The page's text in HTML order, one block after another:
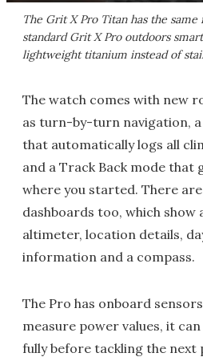
The Grit X Pro Titan has the same
standard Grit X Pro outdoors
lightweight titanium instead of
The watch comes with new
as turn-by-turn navigation,
that automatically logs all
and a Track Back mode that
where you started. There
dashboards too, which show
altimeter, location details,
information and a compass.
The Pro has onboard
measure power values, it
fully before tackling the